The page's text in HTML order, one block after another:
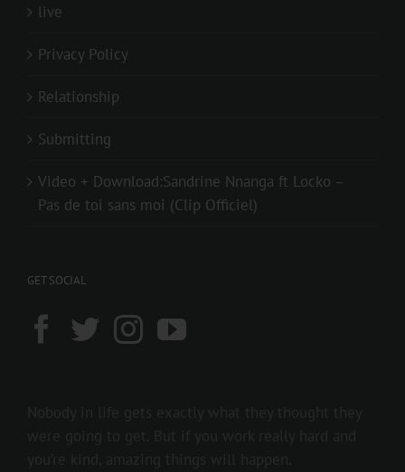
live
Privacy Policy
Relationship
Submitting
Video + Download:Sandrine Nnanga ft Locko –
Pas de toi sans moi (Clip Officiel)
GET SOCIAL